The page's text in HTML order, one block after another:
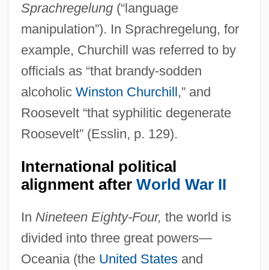
Sprachregelung(“language
manipulation”). In Sprachregelung, for
example, Churchill was referred to by
officials as “that brandy-sodden
alcoholic Winston Churchill ,” and
Roosevelt “that syphilitic degenerate
Roosevelt” (Esslin, p. 129).
International political
alignment after World War II
In Nineteen Eighty-Four, the world is
divided into three great powers—
Oceania (the United Statesand